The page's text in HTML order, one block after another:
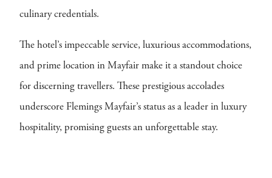
culinary credentials.
The hotel’s impeccable service, luxurious accommodations,
and prime location in Mayfair make it a standout choice
for discerning travellers. These prestigious accolades
underscore Flemings Mayfair’s status as a leader in luxury
hospitality, promising guests an unforgettable stay.